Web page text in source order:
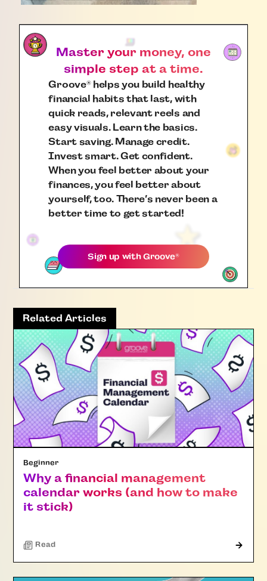
Master your money, one
simple step at a time.
Groove®helps you build healthy
financial habits that last, with
quick reads, relevant reels and
easy visuals. Learn the basics.
Start saving. Manage credit.
Invest smart. Get confident.
When you feel better about your
finances, you feel better about
yourself, too. There’s never been a
better time to get started!
Sign up withGroove®
Related Articles
Beginner
Why a financial management
calendar works (and how to make
it stick)
Read